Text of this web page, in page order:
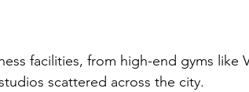
facilities, from high-end gyms like
scattered across the city.